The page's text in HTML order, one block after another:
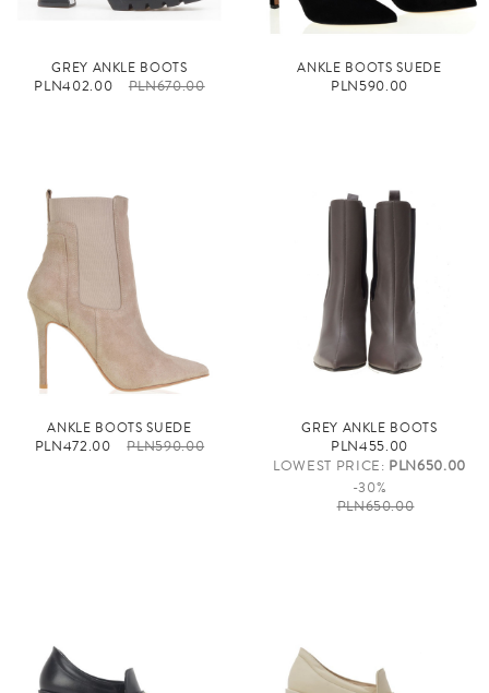
GREY ANKLE BOOTS
PLN402.00 PLN670.00
ANKLE BOOTS SUEDE
PLN590.00
ANKLE BOOTS SUEDE
PLN472.00 PLN590.00
GREY ANKLE BOOTS
PLN455.00
LOWEST PRICE: PLN650.00
-30%
PLN650.00